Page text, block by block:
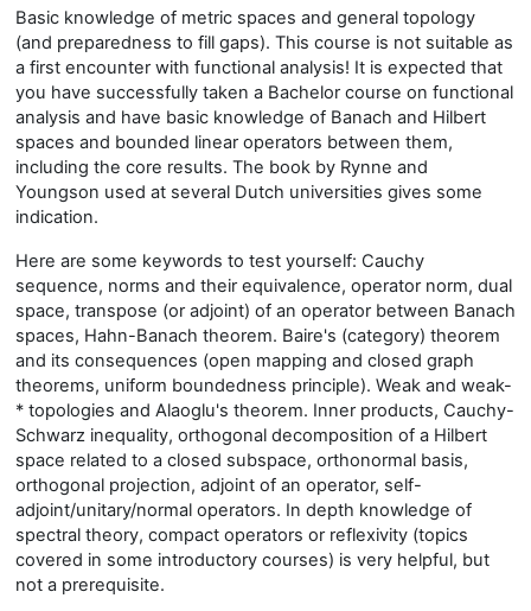
Basic knowledge of metric spaces and general topology
(and preparedness to fill gaps). This course is not suitable as
a first encounter with functional analysis! It is expected that
you have successfully taken a Bachelor course on functional
analysis and have basic knowledge of Banach and Hilbert
spaces and bounded linear operators between them,
including the core results. The book by Rynne and
Youngson used at several Dutch universities gives some
indication.
Here are some keywords to test yourself: Cauchy
sequence, norms and their equivalence, operator norm, dual
space, transpose (or adjoint) of an operator between Banach
spaces, Hahn-Banach theorem. Baire's (category) theorem
and its consequences (open mapping and closed graph
theorems, uniform boundedness principle). Weak and weak-
* topologies and Alaoglu's theorem. Inner products, Cauchy-
Schwarz inequality, orthogonal decomposition of a Hilbert
space related to a closed subspace, orthonormal basis,
orthogonal projection, adjoint of an operator, self-
adjoint/unitary/normal operators. In depth knowledge of
spectral theory, compact operators or reflexivity (topics
covered in some introductory courses) is very helpful, but
not a prerequisite.